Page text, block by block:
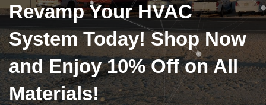
Revamp Your HVAC
System Today! Shop Now
and Enjoy 10% Off on All
Materials!